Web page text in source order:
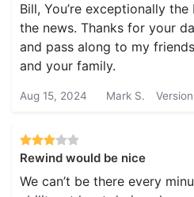
Bill, You’re exceptionally
the news. Thanks for your
and pass along to my
and your family.
Aug 15, 2024 Mark S.
Rewind would be nice
We can’t be there every